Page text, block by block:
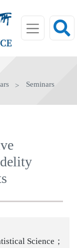
Seminars
Science；